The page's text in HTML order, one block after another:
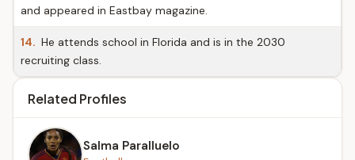
and appeared in Eastbay magazine.
14. He attends school in Florida and is in the 2030
recruiting class.
Related Profiles
Salma Paralluelo